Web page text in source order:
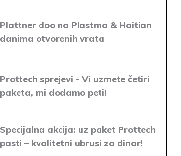
Plattner doo na Plastma & Haitian
danima otvorenih vrata
Prottech sprejevi - Vi uzmete četiri
paketa, mi dodamo peti!
Specijalna akcija: uz paket Prottech
pasti – kvalitetni ubrusi za dinar!